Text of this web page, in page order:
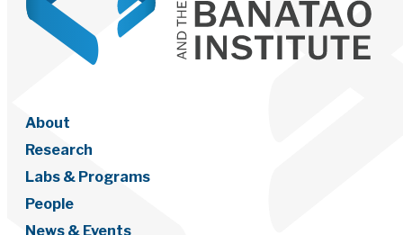
About
Research
Labs & Programs
People
News & Events